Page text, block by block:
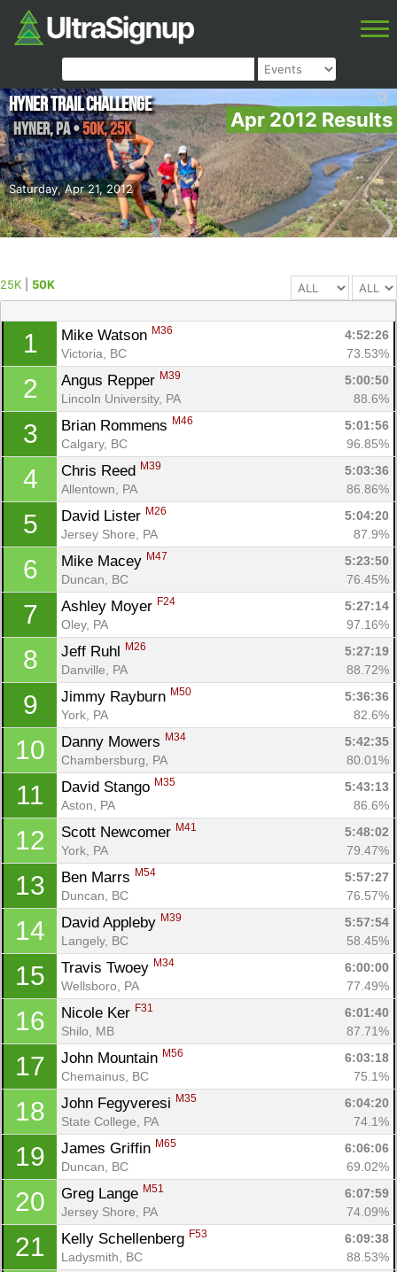
Apr 2012 Results
Saturday, Apr 21, 2012
Hyner Trail Challenge
Hyner,PA•50K, 25K
25K 50K
1 Mike Watson M36
4:52:26
Victoria, BC
73.53%
2 Angus Repper M39
5:00:50
Lincoln University, PA
88.6%
3 Brian Rommens M46
5:01:56
Calgary, BC
96.85%
4 Chris Reed M39
5:03:36
Allentown, PA
86.86%
5 David Lister M26
5:04:20
Jersey Shore, PA
87.9%
6 Mike Macey M47
5:23:50
Duncan, BC
76.45%
7 Ashley Moyer F24
5:27:14
Oley, PA
97.16%
8 Jeff Ruhl M26
5:27:19
Danville, PA
88.72%
9 Jimmy Rayburn M50
5:36:36
York, PA
82.6%
10 Danny Mowers M34
5:42:35
Chambersburg, PA
80.01%
11 David Stango M35
5:43:13
Aston, PA
86.6%
12 Scott Newcomer M41
5:48:02
York, PA
79.47%
13 Ben Marrs M54
5:57:27
Duncan, BC
76.57%
14 David Appleby M39
5:57:54
Langely, BC
58.45%
15 Travis Twoey M34
6:00:00
Wellsboro, PA
77.49%
16 Nicole Ker F31
6:01:40
Shilo, MB
87.71%
17 John Mountain M56
6:03:18
Chemainus, BC
75.1%
18 John Fegyveresi M35
6:04:20
State College, PA
74.1%
19 James Griffin M65
6:06:06
Duncan, BC
69.02%
20 Greg Lange M51
6:07:59
Jersey Shore, PA
74.09%
21 Kelly Schellenberg F53
6:09:38
Ladysmith, BC
88.53%